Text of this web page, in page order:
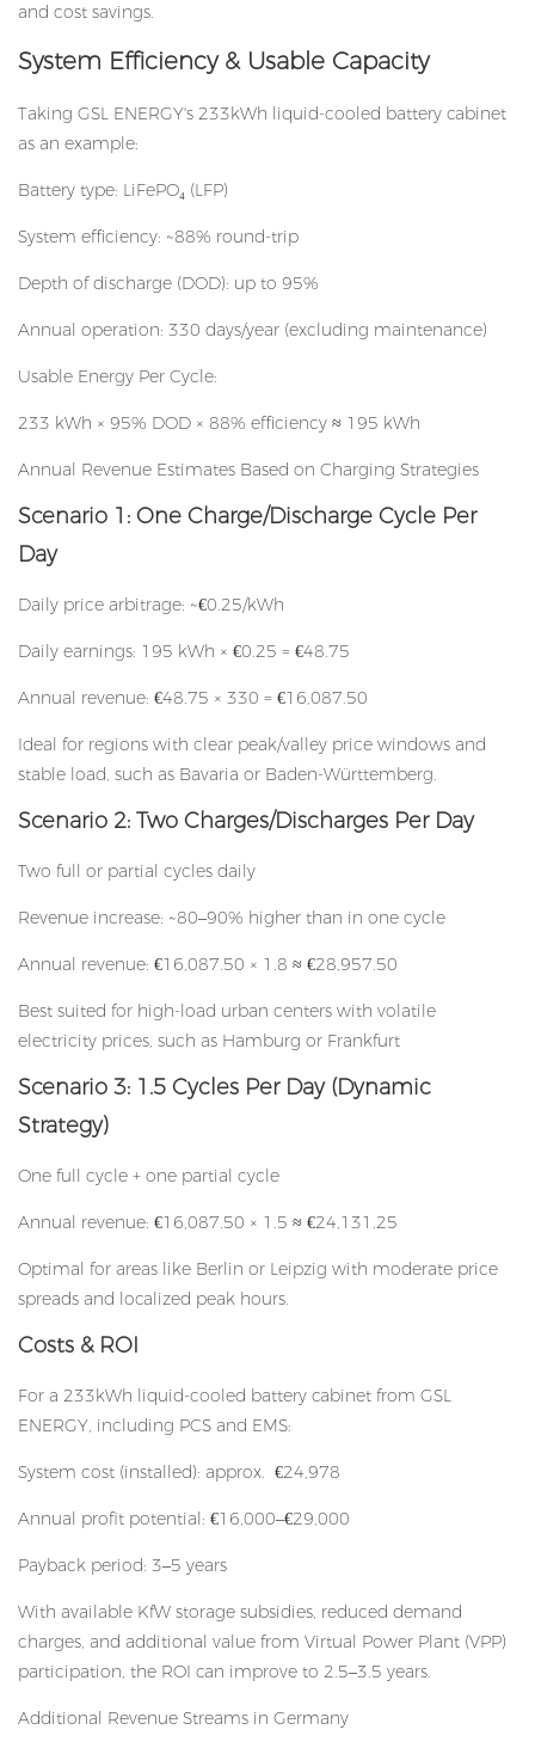
and cost savings.
System Efficiency & Usable Capacity
Taking GSL ENERGY's 233kWh liquid-cooled battery cabinet
as an example:
Battery type: LiFePO₄ (LFP)
System efficiency: ~88% round-trip
Depth of discharge (DOD): up to 95%
Annual operation: 330 days/year (excluding maintenance)
Usable Energy Per Cycle:
233 kWh × 95% DOD × 88% efficiency ≈ 195 kWh
Annual Revenue Estimates Based on Charging Strategies
Scenario 1: One Charge/Discharge Cycle Per
Day
Daily price arbitrage: ~€0.25/kWh
Daily earnings: 195 kWh × €0.25 = €48.75
Annual revenue: €48.75 × 330 = €16,087.50
Ideal for regions with clear peak/valley price windows and
stable load, such as Bavaria or Baden-Württemberg.
Scenario 2: Two Charges/Discharges Per Day
Two full or partial cycles daily
Revenue increase: ~80–90% higher than in one cycle
Annual revenue: €16,087.50 × 1.8 ≈ €28,957.50
Best suited for high-load urban centers with volatile
electricity prices, such as Hamburg or Frankfurt
Scenario 3: 1.5 Cycles Per Day (Dynamic
Strategy)
One full cycle + one partial cycle
Annual revenue: €16,087.50 × 1.5 ≈ €24,131.25
Optimal for areas like Berlin or Leipzig with moderate price
spreads and localized peak hours.
Costs & ROI
For a 233kWh liquid-cooled battery cabinet from GSL
ENERGY, including PCS and EMS:
System cost (installed): approx. €24,978
Annual profit potential: €16,000–€29,000
Payback period: 3–5 years
With available KfW storage subsidies, reduced demand
charges, and additional value from Virtual Power Plant (VPP)
participation, the ROI can improve to 2.5–3.5 years.
Additional Revenue Streams in Germany